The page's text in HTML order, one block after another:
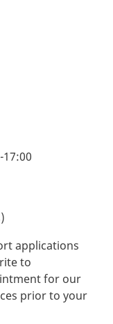
applications
to
for our
prior to your